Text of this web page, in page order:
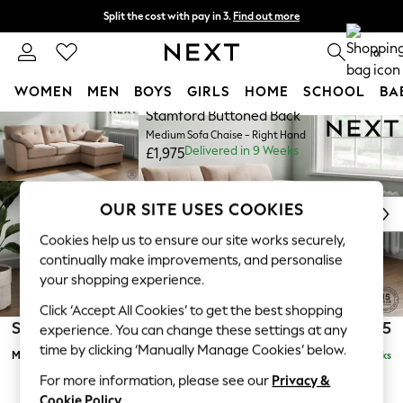
Skip to Main Content
Split the cost with pay in 3. Find out more
Next day delivery - order by 11pm. T&Cs apply 0
WOMEN MEN BOYS GIRLS HOME SCHOOL
For You
WOMEN
New In & Trending
New: This Week
New: NEXT
Trending On Social
Polka Dots
Blues & Chambrays
Summer Whites
Chocolate Brown
Linen Collection
Stamford Buttoned Back
Medium Sofa Chaise - Right Hand
£1,975Delivered in 9 Weeks
Stamford Buttoned Back £1,975
Medium Sofa Chaise - Right Hand Delivered in 9 Weeks
OUR SITE USES COOKIES
Cookies help us to ensure our site works securely,
continually make improvements, and personalise
your shopping experience.
Click ‘Accept All Cookies’ to get the best shopping
experience. You can change these settings at any
time by clicking ‘Manually Manage Cookies’ below.
For more information, please see our Privacy &